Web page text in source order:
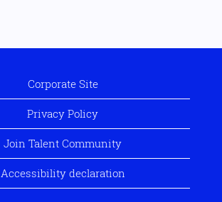
Corporate Site
Privacy Policy
Join Talent Community
Accessibility declaration